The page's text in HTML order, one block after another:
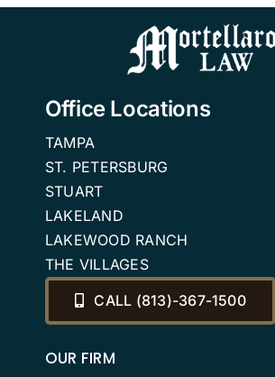
FAQ
Office Locations
TAMPA
ST. PETERSBURG
STUART
LAKELAND
LAKEWOOD RANCH
THE VILLAGES
CALL (813)-367-1500
OUR FIRM